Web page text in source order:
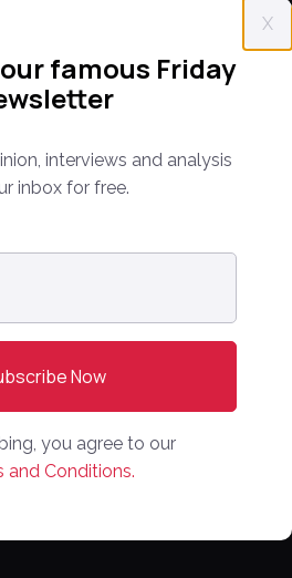
X
famous Friday
interviews and analysis
inbox for free.
you agree to our
and Conditions.
to know about the proptech
Find out about our renowned
been bringing together C-
the world for 14 years.